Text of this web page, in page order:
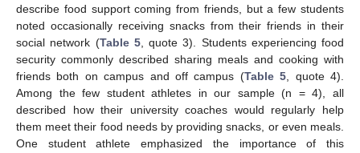
describe food support coming from friends, but a few students
noted occasionally receiving snacks from their friends in their
social network (Table 5, quote 3). Students experiencing food
security commonly described sharing meals and cooking with
friends both on campus and off campus (Table 5, quote 4).
Among the few student athletes in our sample (n = 4), all
described how their university coaches would regularly help
them meet their food needs by providing snacks, or even meals.
One student athlete emphasized the importance of this